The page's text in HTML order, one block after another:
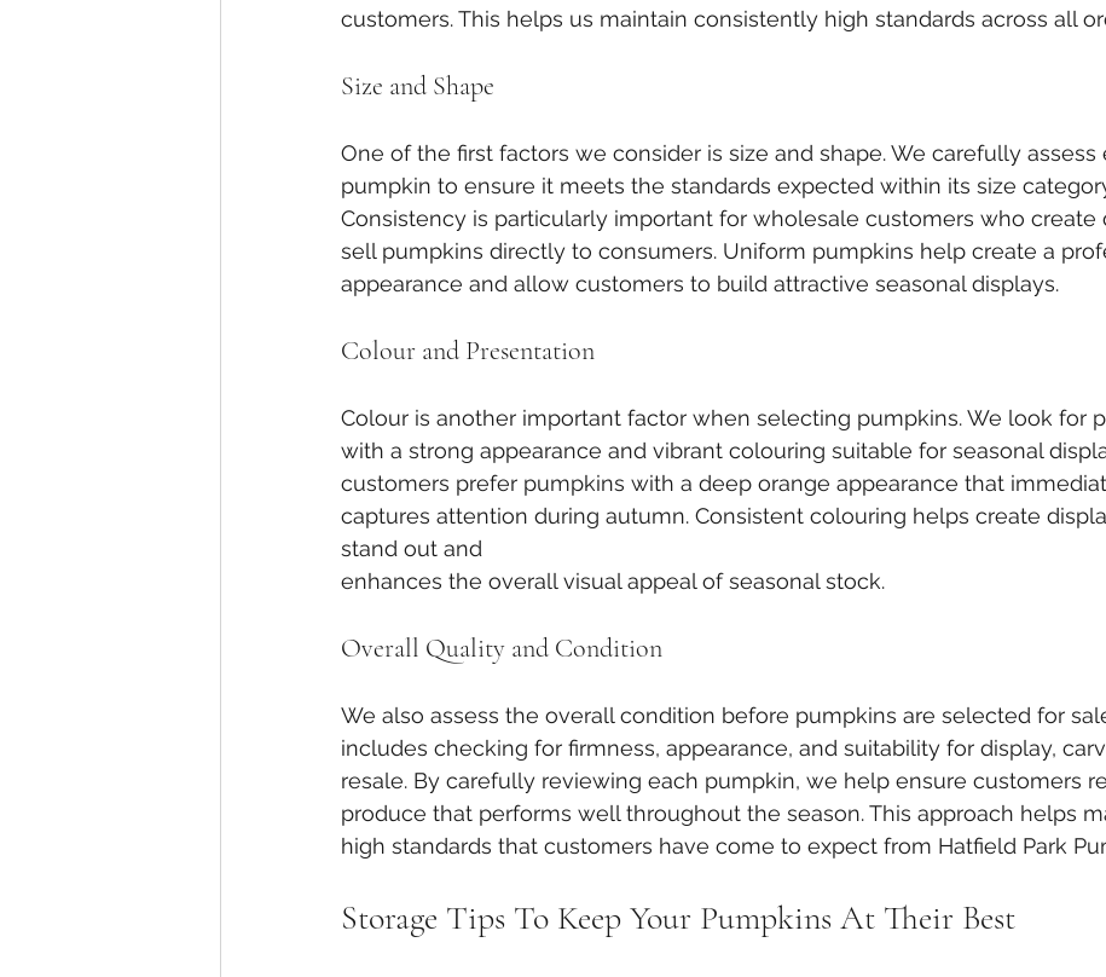
customers. This helps us maintain consistently high standards across all
Size and Shape
One of the first factors we consider is size and shape. We carefully assess
pumpkin to ensure it meets the standards expected within its size
Consistency is particularly important for wholesale customers who create
sell pumpkins directly to consumers. Uniform pumpkins help create a
appearance and allow customers to build attractive seasonal displays.
Colour and Presentation
Colour is another important factor when selecting pumpkins. We look for
with a strong appearance and vibrant colouring suitable for seasonal
customers prefer pumpkins with a deep orange appearance that
captures attention during autumn. Consistent colouring helps create
stand out and
enhances the overall visual appeal of seasonal stock.
Overall Quality and Condition
We also assess the overall condition before pumpkins are selected for
includes checking for firmness, appearance, and suitability for display,
resale. By carefully reviewing each pumpkin, we help ensure customers
produce that performs well throughout the season. This approach helps
high standards that customers have come to expect from Hatfield Park
Storage Tips To Keep Your Pumpkins At Their Best